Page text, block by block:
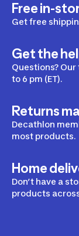
Free in-
Get free
Get the
Questions?
to 6 pm (ET).
Returns
Decathlon
most products.
Home
Don’t have a
products